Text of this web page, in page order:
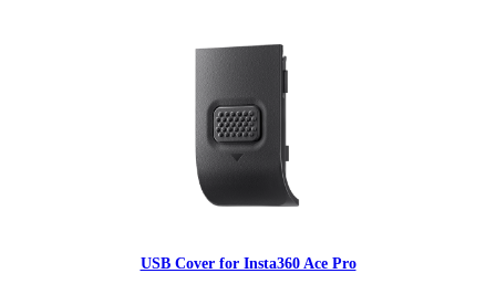
USB Cover for Insta360 Ace Pro